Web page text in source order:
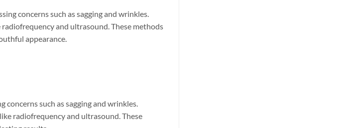
concerns such as sagging and wrinkles.
and ultrasound. These methods
appearance.
concerns such as sagging and wrinkles.
radiofrequency and ultrasound. These